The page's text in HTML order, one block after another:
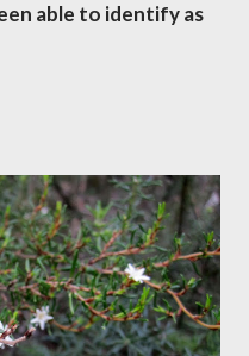
able to identify as